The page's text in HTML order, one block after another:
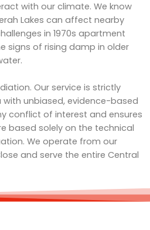
with our climate. We know
Lakes can affect nearby
in 1970s apartment
signs of rising damp in older
Our service is strictly
unbiased, evidence-based
conflict of interest and ensures
based solely on the technical
We operate from our
and serve the entire Central